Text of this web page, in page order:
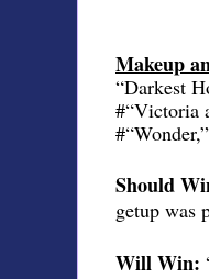
Makeup
“Darkest
#“Victoria
Should
getup was
Will Win: